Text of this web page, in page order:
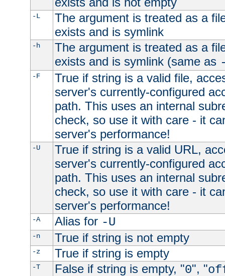
-L
The argument is treated as a
exists and is symlink
-h
The argument is treated as a
exists and is symlink (same as
-F
True if string is a valid file,
server's currently-configured
path. This uses an internal
check, so use it with care - it
server's performance!
-U
True if string is a valid URL,
server's currently-configured
path. This uses an internal
check, so use it with care - it
server's performance!
-A Alias for -U
-n True if string is not empty
-z True if string is empty
-T False if string is empty, "0", "